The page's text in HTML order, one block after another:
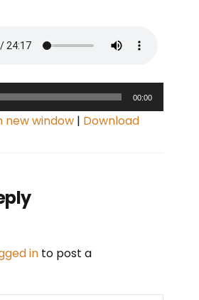
00:00
new window | Download
in to post a